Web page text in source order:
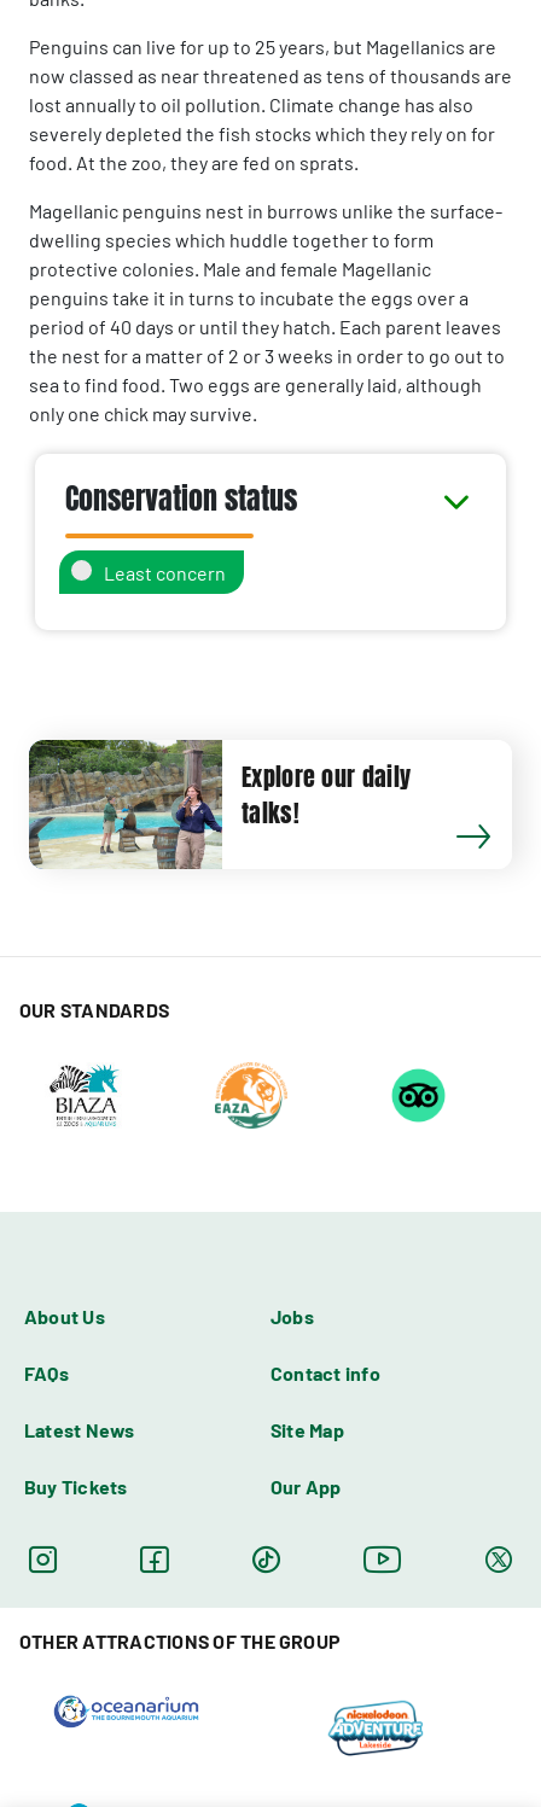
Penguins can live for up to 25 years, but Magellanics are
now classed as near threatened as tens of thousands are
lost annually to oil pollution. Climate change has also
severely depleted the fish stocks which they rely on for
food. At the zoo, they are fed on sprats.
Magellanic penguins nest in burrows unlike the surface-
dwelling species which huddle together to form
protective colonies. Male and female Magellanic
penguins take it in turns to incubate the eggs over a
period of 40 days or until they hatch. Each parent leaves
the nest for a matter of 2 or 3 weeks in order to go out to
sea to find food. Two eggs are generally laid, although
only one chick may survive.
Conservation status
Least concern
Explore our daily
talks!
OUR STANDARDS
About Us Jobs
FAQs Contact info
Latest News Site Map
Buy Tickets Our App
OTHER ATTRACTIONS OF THE GROUP